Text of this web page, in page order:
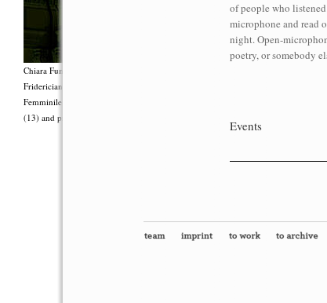
Chiara Fumai, <i>Shut Up. Actually, Talk (The world will not explode)</i>, 2012,
Fridericianum featuring Zalumma Agra and the Stars of the East, words by Carla
Femminile (“I Say I,” 1977), costumes by Antonio Piccirilli, 60 min., Courtesy
(13) and produced with the support of Fiorucci Art Trust, London. Photo: Henrik
of people who
microphone and read
night. Open-
poetry, or somebody
Events